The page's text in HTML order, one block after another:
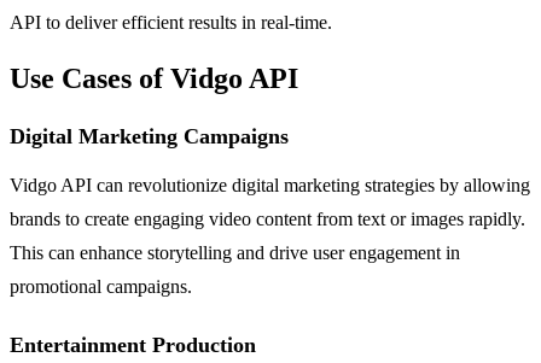
API to deliver efficient results in real-time.
Use Cases of Vidgo API
Digital Marketing Campaigns
Vidgo API can revolutionize digital marketing strategies by allowing
brands to create engaging video content from text or images rapidly.
This can enhance storytelling and drive user engagement in
promotional campaigns.
Entertainment Production